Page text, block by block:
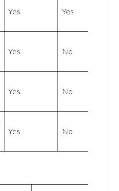
Yes Yes
Yes No
Yes No
Yes No